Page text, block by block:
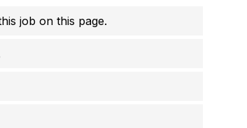
job on this page.